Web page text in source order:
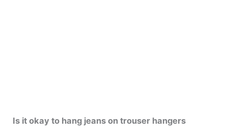
Is it okay to hang jeans on trouser hangers